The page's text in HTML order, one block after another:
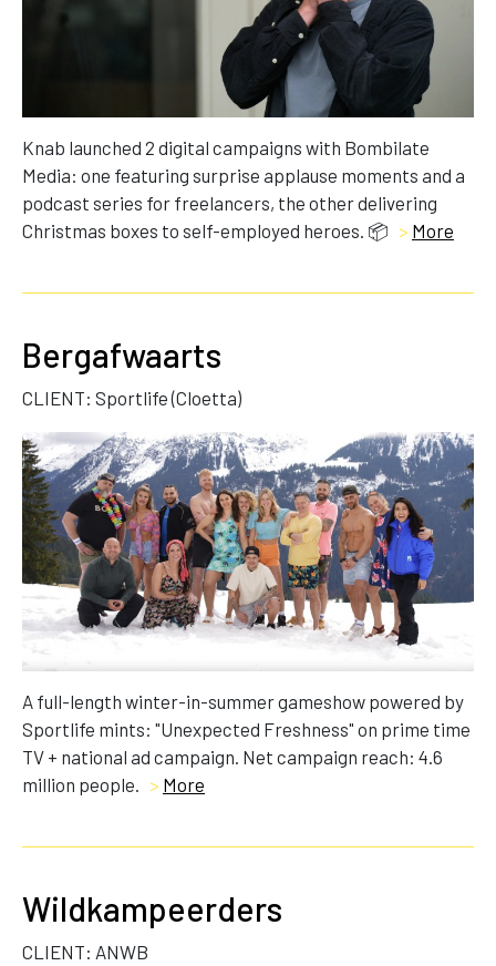
Knab launched 2 digital campaigns with Bombilate
Media: one featuring surprise applause moments and a
podcast series for freelancers, the other delivering
Christmas boxes to self-employed heroes. 📦 > More
Bergafwaarts
CLIENT: Sportlife (Cloetta)
A full-length winter-in-summer gameshow powered by
Sportlife mints: "Unexpected Freshness" on prime time
TV + national ad campaign. Net campaign reach: 4.6
million people. > More
Wildkampeerders
CLIENT: ANWB